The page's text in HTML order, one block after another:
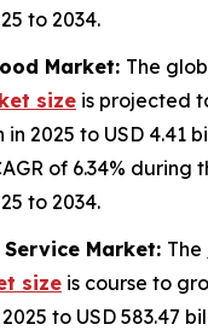
to 2034.
Market: The
size is projected
in 2025 to USD 4.41
of 6.34% during
to 2034.
Market: The
size is course to
to USD 583.47